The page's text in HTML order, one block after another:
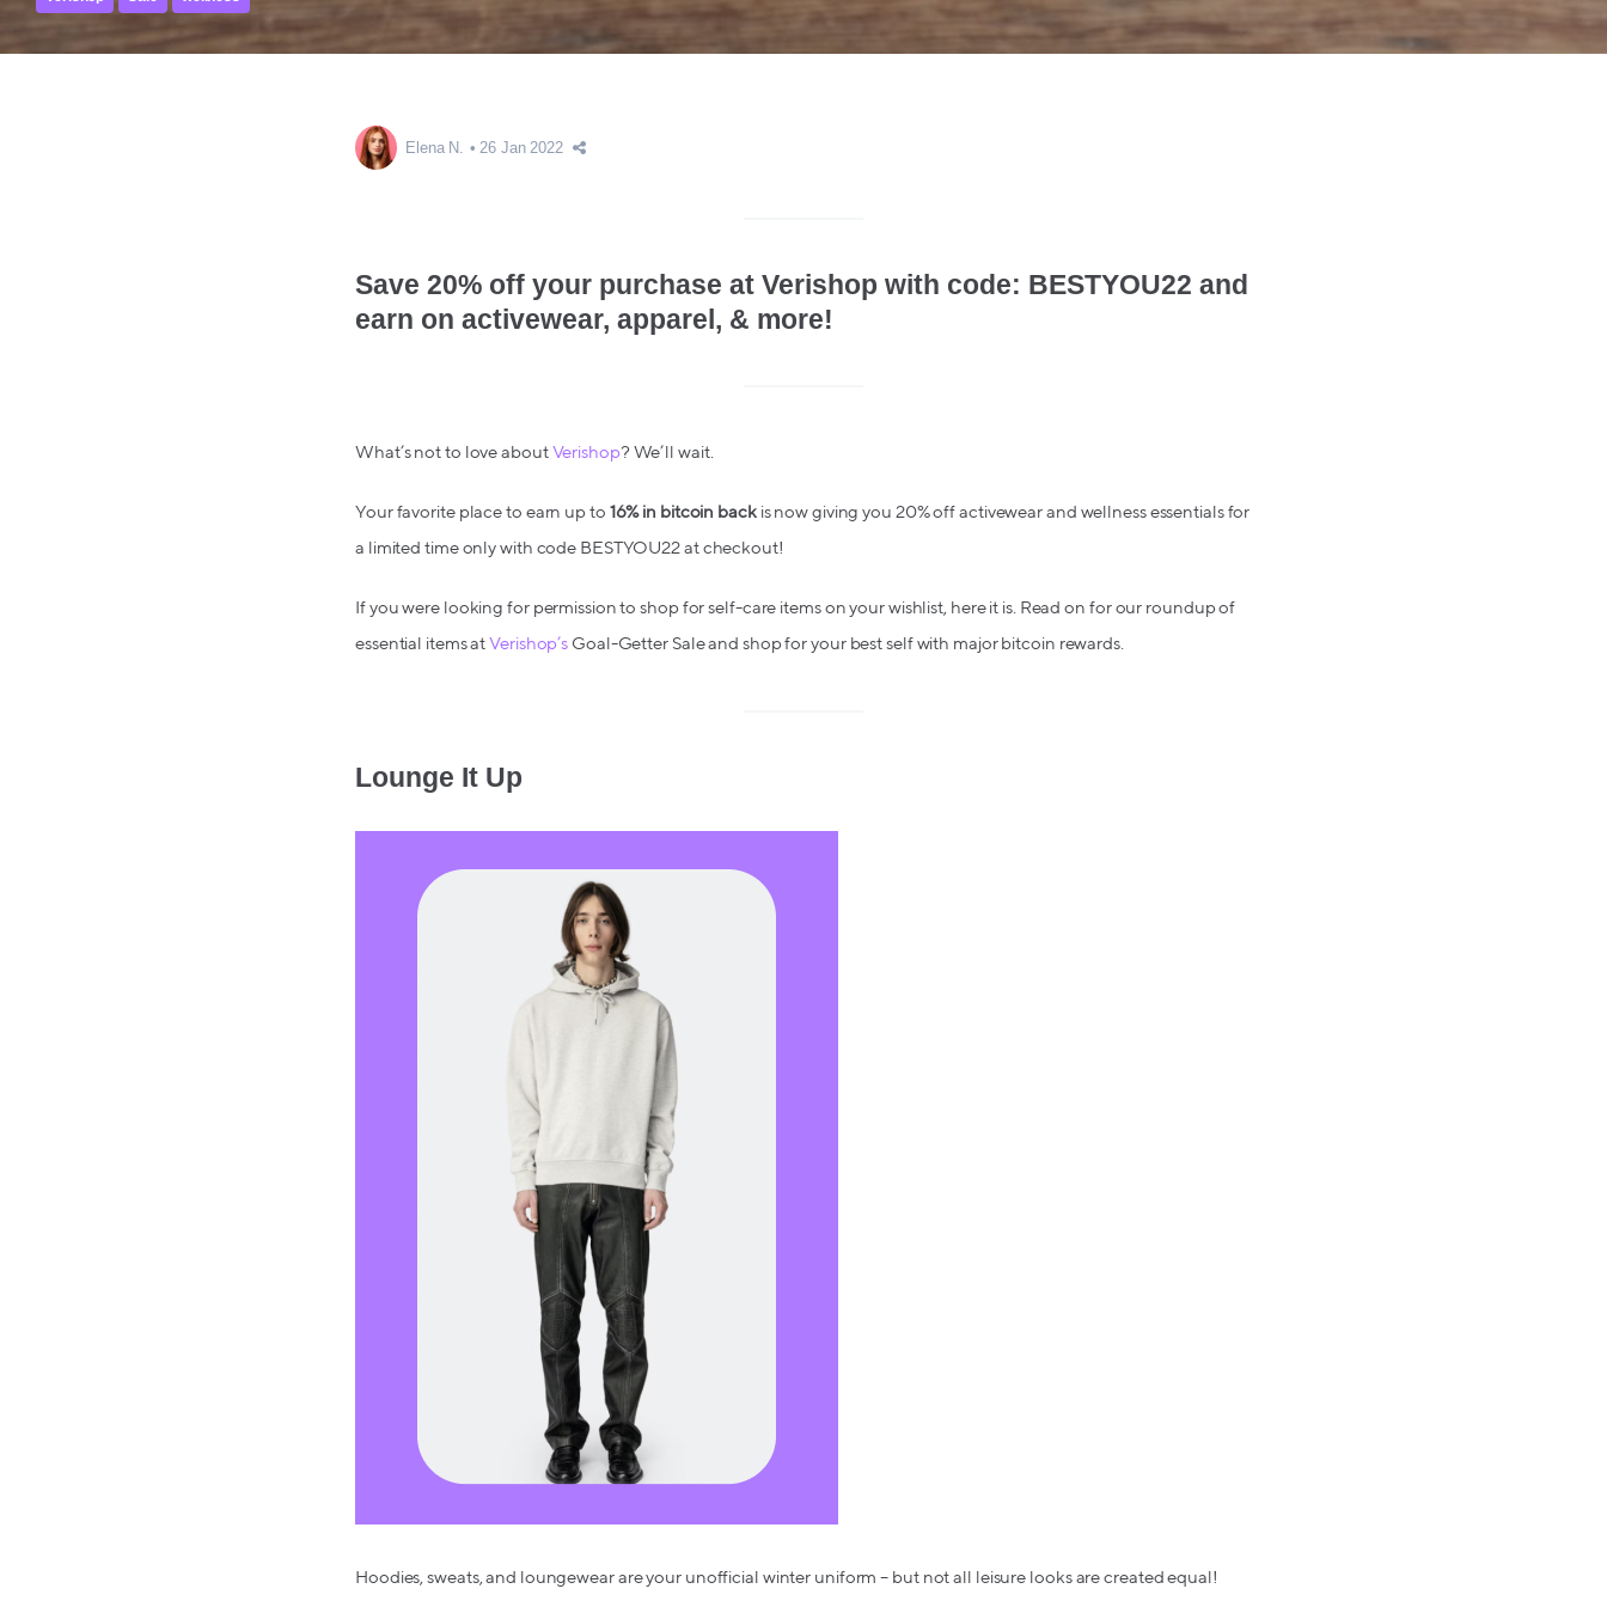
Elena N. 26 Jan 2022
Save 20% off your purchase at Verishop with code: BESTYOU22 and
earn on activewear, apparel, & more!
What’s not to love about Verishop? We’ll wait.
Your favorite place to earn up to 16% in bitcoin backis now giving you 20% off activewear and wellness essentials for
a limited time only with code BESTYOU22 at checkout!
If you were looking for permission to shop for self-care items on your wishlist, here it is. Read on for our roundup of
essential items atVerishop’s Goal-Getter Sale and shop for your best self with major bitcoin rewards.
Lounge It Up
Hoodies, sweats, and loungewear are your unofficial winter uniform – but not all leisure looks are created equal!